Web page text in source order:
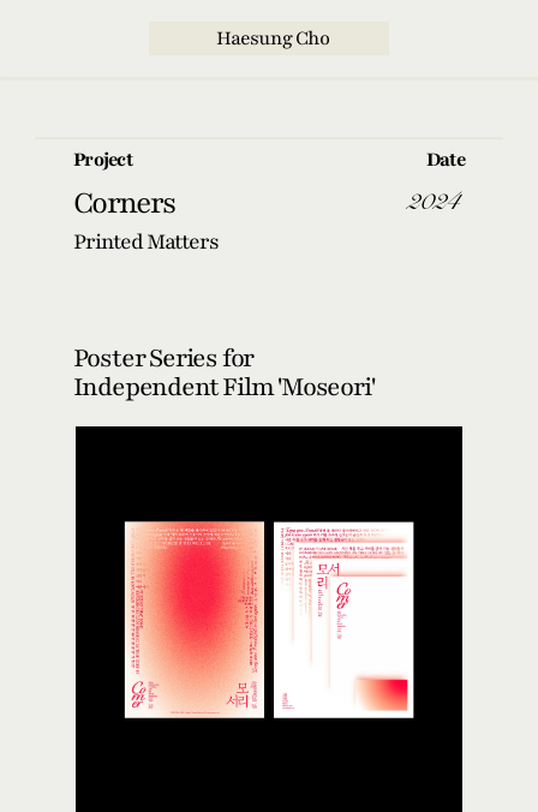
  Haesung Cho
Project Date
Corners
Poster Series for
Independent Film 'Moseori'
Printed Matters
2024